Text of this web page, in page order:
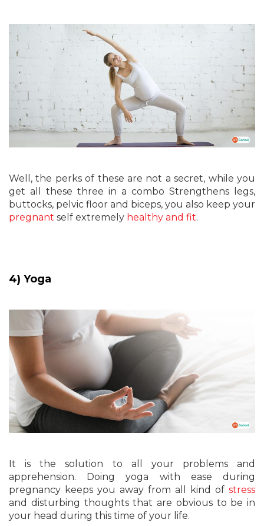
Well, the perks of these are not a secret, while you
get all these three in a combo Strengthens legs,
buttocks, pelvic floor and biceps, you also keep your
pregnant self extremely healthy and fit.
4) Yoga
It is the solution to all your problems and
apprehension. Doing yoga with ease during
pregnancy keeps you away from all kind of stress
and disturbing thoughts that are obvious to be in
your head during this time of your life.